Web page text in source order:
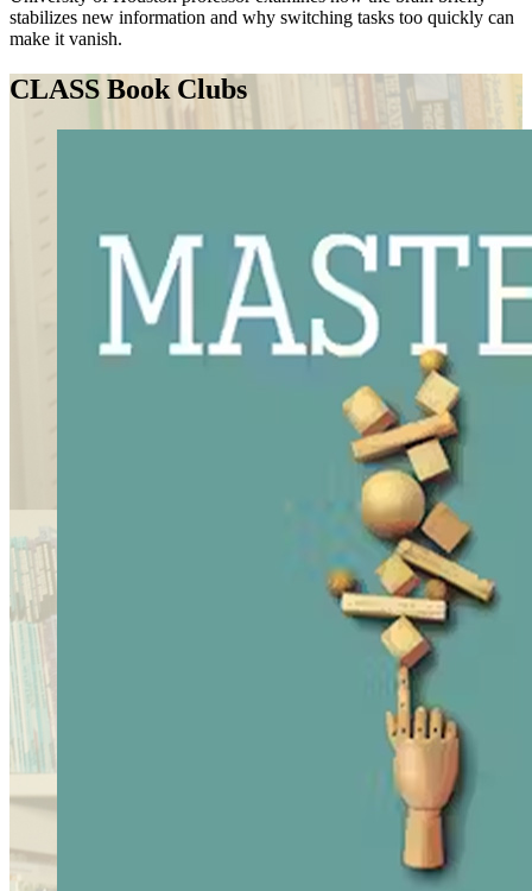
stabilizes new information and why switching tasks too quickly can
make it vanish.
CLASS Book Clubs